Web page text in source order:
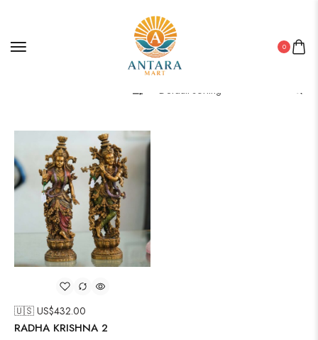
0
🇺🇸 US$432.00
RADHA KRISHNA 2